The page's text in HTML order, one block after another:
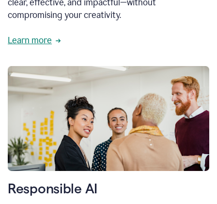
clear, effective, and impactful—without
compromising your creativity.
Learn more
Responsible AI